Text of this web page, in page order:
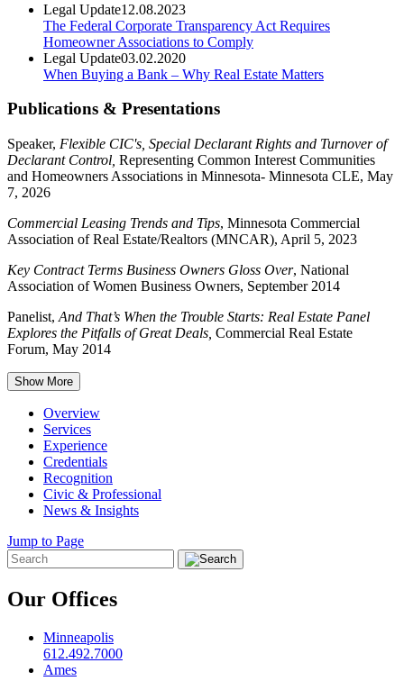
Legal Update12.08.2023
The Federal Corporate Transparency Act Requires
Homeowner Associations to Comply
Legal Update03.02.2020
When Buying a Bank – Why Real Estate Matters
Publications & Presentations
Speaker, Flexible CIC's, Special Declarant Rights and Turnover of
Declarant Control, Representing Common Interest Communities
and Homeowners Associations in Minnesota- Minnesota CLE, May
7, 2026
Commercial Leasing Trends and Tips, Minnesota Commercial
Association of Real Estate/Realtors (MNCAR), April 5, 2023
Key Contract Terms Business Owners Gloss Over, National
Association of Women Business Owners, September 2014
Panelist, And That’s When the Trouble Starts: Real Estate Panel
Explores the Pitfalls of Great Deals, Commercial Real Estate
Forum, May 2014
Show More
Overview
Services
Experience
Credentials
Recognition
Civic & Professional
News & Insights
Jump to Page
Our Offices
Minneapolis
612.492.7000
Ames